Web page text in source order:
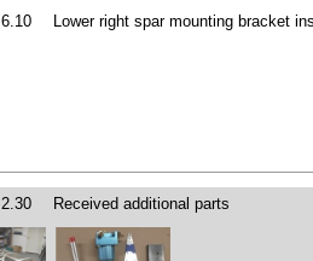
6.10 Lower right spar mounting bracket
2.30 Received additional parts